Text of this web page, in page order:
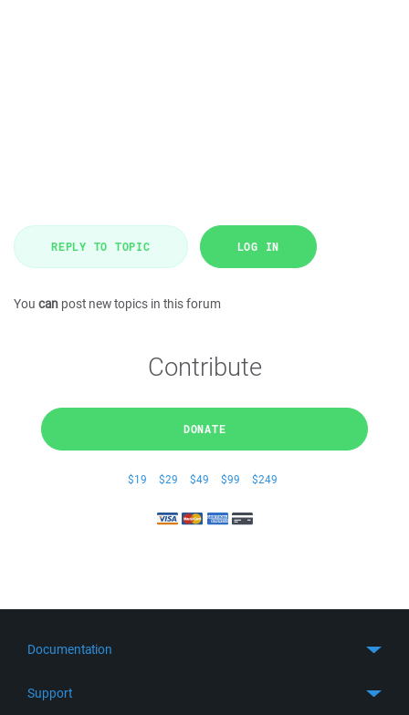
REPLY TO TOPIC LOG IN
You can post new topics in this forum
Contribute
DONATE
$19 $29 $49 $99 $249
Documentation
Support